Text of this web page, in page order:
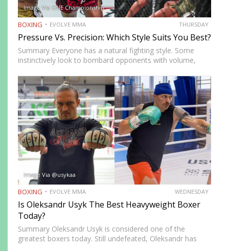
Image Via ONE Championship
BOXING EVOLVE MMA THURSDAY
Pressure Vs. Precision: Which Style Suits You Best?
Summary Everyone has a natural fighting style. Some
instinctively look to bombard opponents with volume,
people feel more comfortable throwing strikes at
attackers, while others prefer to…
Image Via @usykaa
BOXING EVOLVE MMA WEDNESDAY
Is Oleksandr Usyk The Best Heavyweight Boxer
Today?
Summary Oleksandr Usyk is considered one of the
greatest boxers today. Still undefeated, Oleksandr has